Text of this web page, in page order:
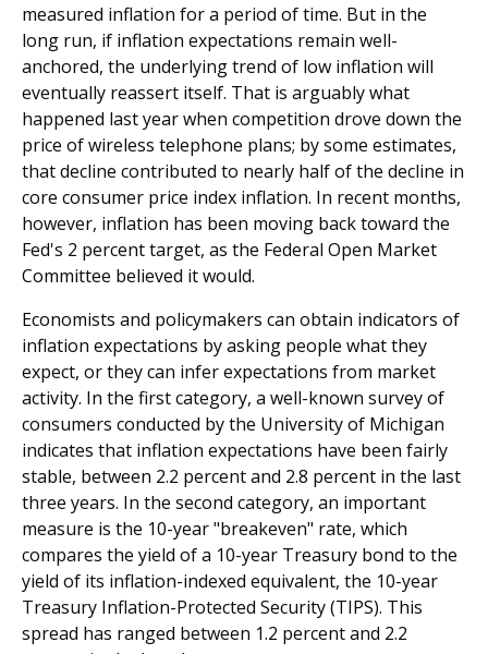
measured inflation for a period of time. But in the
long run, if inflation expectations remain well-
anchored, the underlying trend of low inflation will
eventually reassert itself. That is arguably what
happened last year when competition drove down the
price of wireless telephone plans; by some estimates,
that decline contributed to nearly half of the decline in
core consumer price index inflation. In recent months,
however, inflation has been moving back toward the
Fed's 2 percent target, as the Federal Open Market
Committee believed it would.
Economists and policymakers can obtain indicators of
inflation expectations by asking people what they
expect, or they can infer expectations from market
activity. In the first category, a well-known survey of
consumers conducted by the University of Michigan
indicates that inflation expectations have been fairly
stable, between 2.2 percent and 2.8 percent in the last
three years. In the second category, an important
measure is the 10-year "breakeven" rate, which
compares the yield of a 10-year Treasury bond to the
yield of its inflation-indexed equivalent, the 10-year
Treasury Inflation-Protected Security (TIPS). This
spread has ranged between 1.2 percent and 2.2